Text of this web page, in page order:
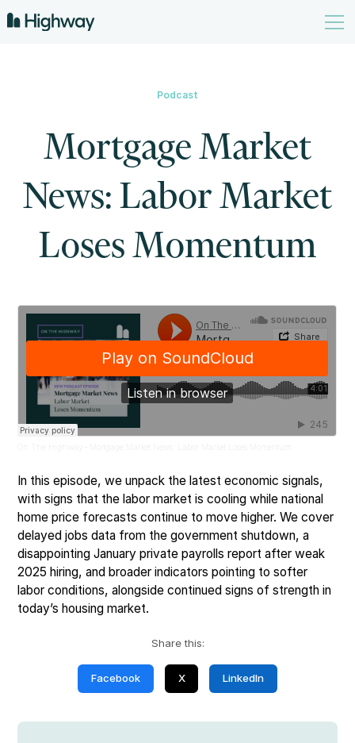
Podcast
Mortgage Market
News: Labor Market
Loses Momentum
·
In this episode, we unpack the latest economic signals,
with signs that the labor market is cooling while national
home price forecasts continue to move higher. We cover
delayed jobs data from the government shutdown, a
disappointing January private payrolls report after weak
2025 hiring, and broader indicators pointing to softer
labor conditions, alongside continued signs of strength in
today’s housing market.
Share this:
Facebook X LinkedIn